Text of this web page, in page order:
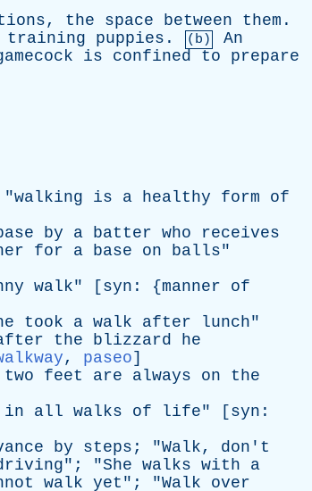
, the space between them .
training puppies . (b)
An
is confined to
prepare
walking is a healthy form
of
by a batter who
receives
for a base on balls"
walk" [ syn : {manner
of
took a walk after lunch"
the blizzard
he
, paseo]
two feet are always on
the
in all walks of life" [ syn :
by steps ; "Walk, don't
"; "She walks with
a
walk yet "; "Walk over